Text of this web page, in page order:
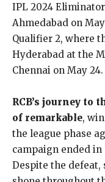
IPL 2024
Ahmedabad on
Qualifier 2, where
Hyderabad at the
Chennai on May 24.
RCB’s journey to
of remarkable,
the league phase
campaign ended in
Despite the defeat,